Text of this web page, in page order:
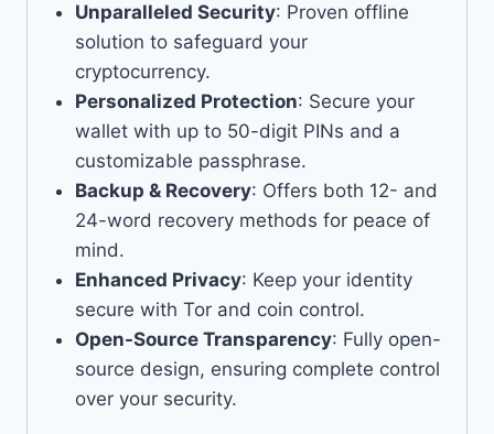
Unparalleled Security: Proven offline
solution to safeguard your
cryptocurrency.
Personalized Protection: Secure your
wallet with up to 50-digit PINs and a
customizable passphrase.
Backup & Recovery: Offers both 12- and
24-word recovery methods for peace of
mind.
Enhanced Privacy: Keep your identity
secure with Tor and coin control.
Open-Source Transparency: Fully open-
source design, ensuring complete control
over your security.